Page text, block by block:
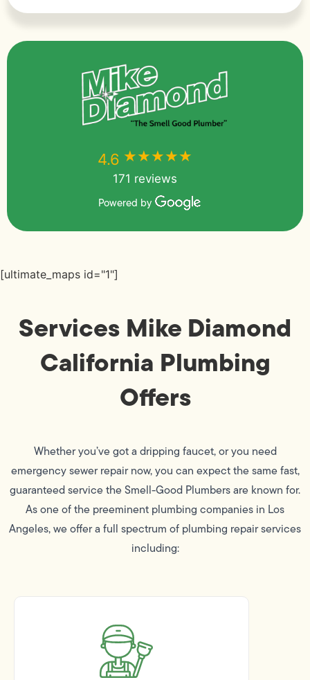
4.6 ★★★★★
171 reviews
Powered by
[ultimate_maps id="1"]
Services Mike Diamond
California Plumbing
Offers
Whether you’ve got a dripping faucet, or you need
emergency sewer repair now, you can expect the same fast,
guaranteed service the Smell-Good Plumbers are known for.
As one of the preeminent plumbing companies in Los
Angeles, we offer a full spectrum of plumbing repair services
including: